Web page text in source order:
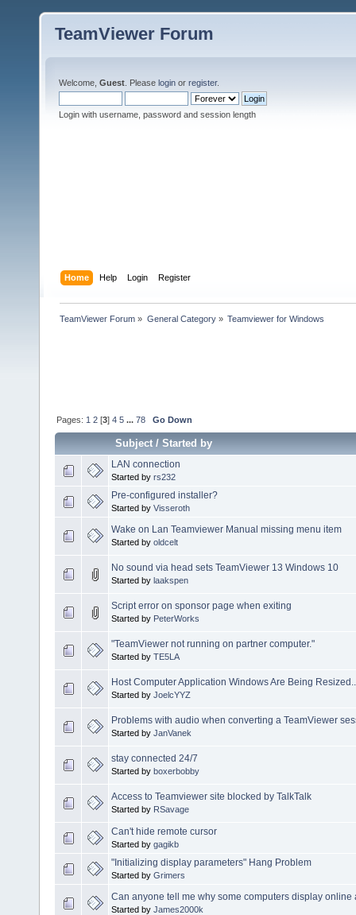
TeamViewer Forum
Welcome, Guest . Please login or register.
Login with username, password and session length
Home Help Login Register
TeamViewer Forum » General Category» Teamviewer for Windows
Pages: 1 2 [3]4 5 ...78 Go Down
Subject/Started by
LAN connection
Started by rs232
Pre-configured installer?
Started by Visseroth
Wake on Lan Teamviewer Manual missing menu item
Started by oldcelt
No sound via head sets TeamViewer 13 Windows 10
Started by laakspen
Script error on sponsor page when exiting
Started by PeterWorks
"TeamViewer not running on partner computer."
Started by TE5LA
Host Computer Application Windows Are Being
Started by JoelcYYZ
Problems with audio when converting a TeamViewer
Started by JanVanek
stay connected 24/7
Started by boxerbobby
Access to Teamviewer site blocked by TalkTalk
Started by RSavage
Can't hide remote cursor
Started by gagikb
"Initializing display parameters" Hang Problem
Started by Grimers
Can anyone tell me why some computers display online
Started by James2000k